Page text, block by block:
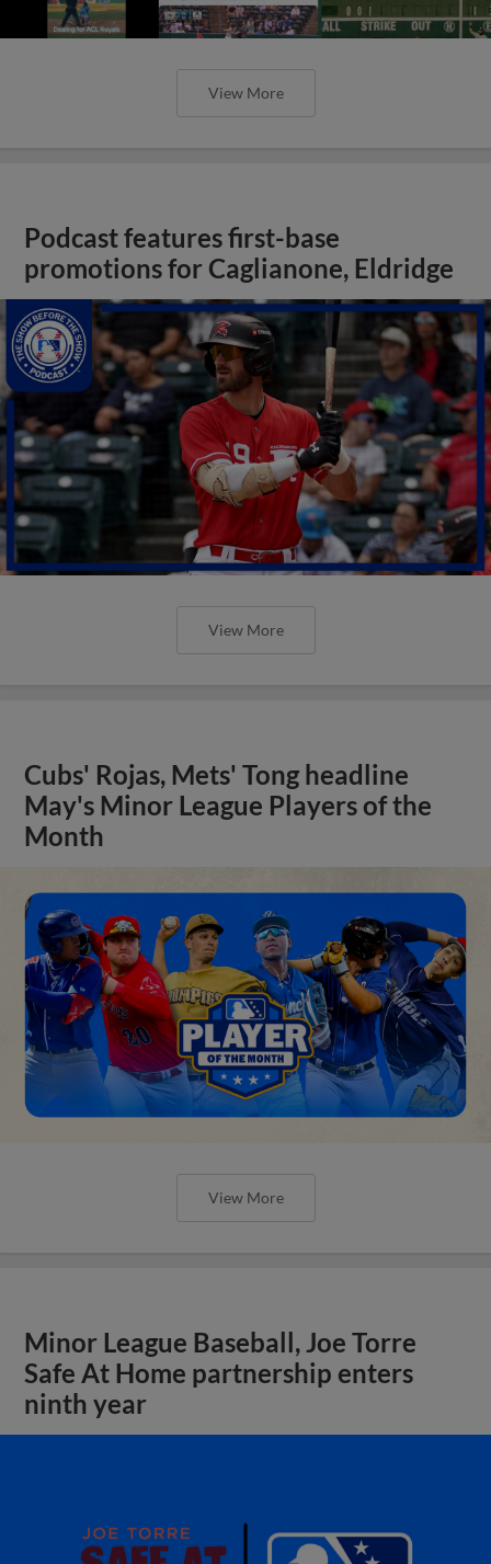
View More
Podcast features first-base
promotions for Caglianone, Eldridge
View More
Cubs' Rojas, Mets' Tong headline
May's Minor League Players of the
Month
View More
Minor League Baseball, Joe Torre
Safe At Home partnership enters
ninth year